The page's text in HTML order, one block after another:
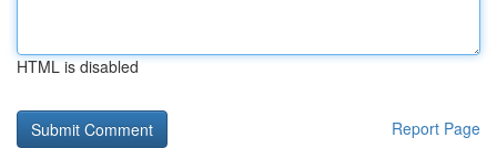
HTML is disabled
Report Page